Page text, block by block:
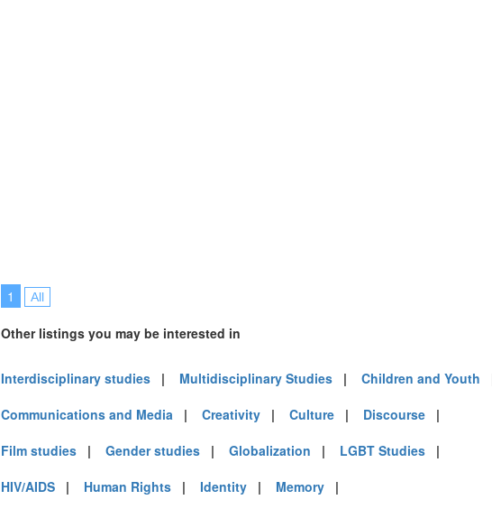
1 All
Other listings you may be interested in
Interdisciplinary studies | Multidisciplinary Studies | Children and Youth
Communications and Media | Creativity | Culture | Discourse |
Film studies | Gender studies | Globalization | LGBT Studies |
HIV/AIDS | Human Rights | Identity | Memory |